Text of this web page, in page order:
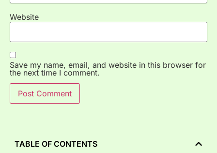
Website
Save my name, email, and website in this browser for
the next time I comment.
TABLE OF CONTENTS